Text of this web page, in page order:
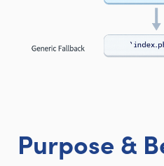
Purpose &